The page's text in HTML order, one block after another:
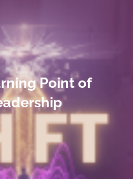
Point of